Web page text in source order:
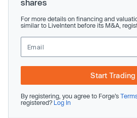
shares
For more details on financing and
similar to LiveIntent before its M&A,
Start Trading
By registering, you agree to Forge’s
registered? Log In